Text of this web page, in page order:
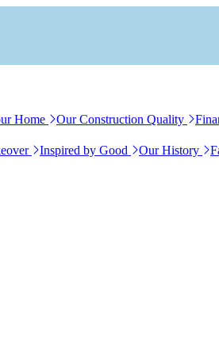
Home Our Construction Quality
Inspired by Good Our History